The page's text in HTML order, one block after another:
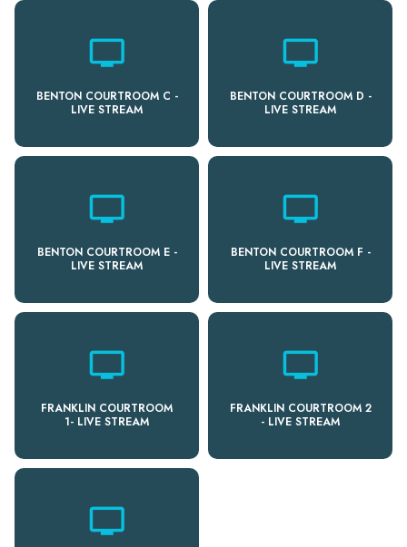
personal_video
BENTON COURTROOM C -
LIVE STREAM
personal_video
BENTON COURTROOM D -
LIVE STREAM
personal_video
BENTON COURTROOM E -
LIVE STREAM
personal_video
BENTON COURTROOM F -
LIVE STREAM
personal_video
FRANKLIN COURTROOM
1- LIVE STREAM
personal_video
FRANKLIN COURTROOM 2
- LIVE STREAM
personal_video